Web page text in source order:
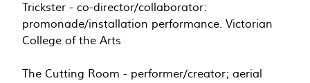
Trickster - co-director/collaborator:
promonade/installation performance. Victorian
College of the Arts
The Cutting Room - performer/creator; aerial